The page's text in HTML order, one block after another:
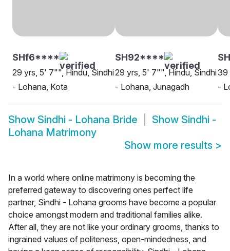
SHf6****
29 yrs, 5' 7"", Hindu, Sindhi
- Lohana, Kota
SH92****
29 yrs, 5' 7"", Hindu, Sindhi
- Lohana, Junagadh
39
-
Show Sindhi - Lohana Bride Show Sindhi -
Lohana Matrimony
Show more results >
In a world where online matrimony is becoming the
preferred gateway to discovering ones perfect life
partner, Sindhi - Lohana grooms have become a popular
choice amongst modern and traditional families alike.
After all, they are not like your ordinary grooms, thanks to
ingrained values of politeness, open-mindedness, and